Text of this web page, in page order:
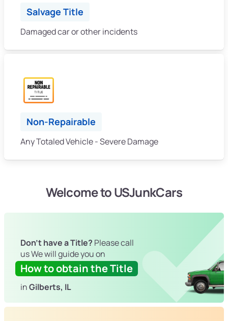
Salvage Title
Damaged car or other incidents
Non-Repairable
Any Totaled Vehicle - Severe Damage
Welcome to USJunkCars
Don't have a Title? Please call
us We will guide you on
How to obtain the Title
inGilberts, IL